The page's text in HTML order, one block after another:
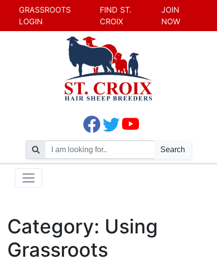
GRASSROOTS
LOGIN
FIND ST.
CROIX
JOIN
NOW
Search
SkipToggle navigation
Category: Using
Grassroots